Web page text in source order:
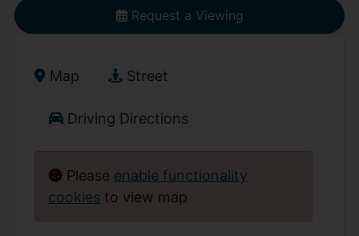
Request a Viewing
Map Street
Driving Directions
Please enable functionality
cookies to view map